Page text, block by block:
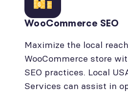
WooCommerce SEO
Maximize the local
WooCommerce store
SEO practices. Local
Services can assist in